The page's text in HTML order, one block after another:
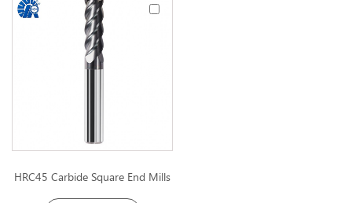
HRC45 Carbide Square End Mills